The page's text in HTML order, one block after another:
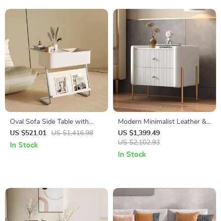
Oval Sofa Side Table with
Removable Storage and
Elegant Design
US $521.01 US $1,416.98
In Stock
Modern Minimalist Leather &
Solid Wood Bedside Table
with Storage
US $1,399.49
US $2,102.93
In Stock